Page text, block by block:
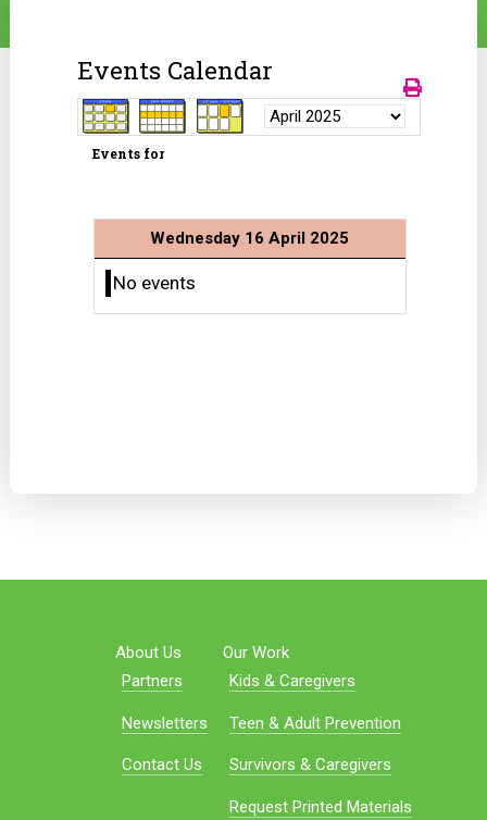
Events Calendar
Events for
Wednesday 16 April 2025
No events
About Us
Partners
Newsletters
Contact Us
Our Work
Kids & Caregivers
Teen & Adult Prevention
Survivors & Caregivers
Request Printed Materials